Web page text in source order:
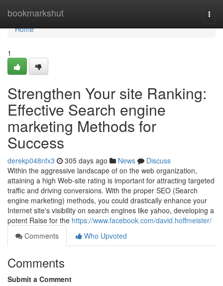
bookmarkshut
Home
Home
1
Strengthen Your site Ranking:
Effective Search engine
marketing Methods for
Success
derekp048nfx3 305 days ago News
Discuss
Within the aggressive landscape of on the web organization,
attaining a high Web-site rating is important for attracting targeted
traffic and driving conversions. With the proper SEO (Search
engine marketing) methods, you could drastically enhance your
Internet site's visibility on search engines like yahoo, developing a
potent Raise for the https://www.facebook.com/david.hoffmeister/
Comments
Who Upvoted
Comments
Submit a Comment